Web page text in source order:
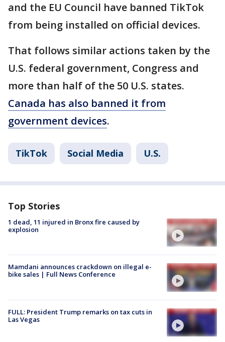
and the EU Council have banned TikTok
from being installed on official devices.
That follows similar actions taken by the
U.S. federal government, Congress and
more than half of the 50 U.S. states.
Canada has also banned it from
government devices.
TikTok Social Media U.S.
Top Stories
1 dead, 11 injured in Bronx fire caused by
explosion
Mamdani announces crackdown on illegal e-
bike sales | Full News Conference
FULL: President Trump remarks on tax cuts in
Las Vegas